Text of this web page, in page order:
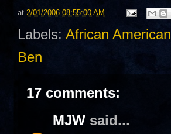
at 2/01/2006 08:55:00 AM
Labels: African
Ben
17 comments:
MJW said...